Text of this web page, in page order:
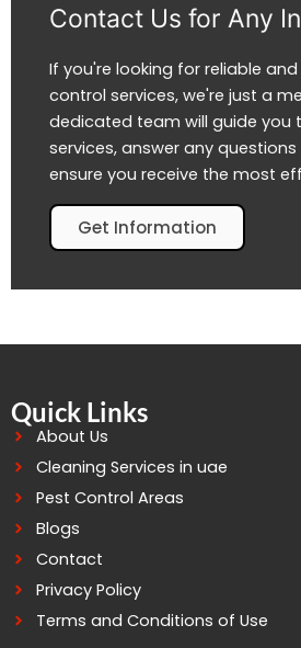
Contact Us for Any
If you're looking for reliable
control services, we're just a
dedicated team will guide you
services, answer any
ensure you receive the most
Get Information
Quick Links
About Us
Cleaning Services in uae
Pest Control Areas
Blogs
Contact
Privacy Policy
Terms and Conditions of Use